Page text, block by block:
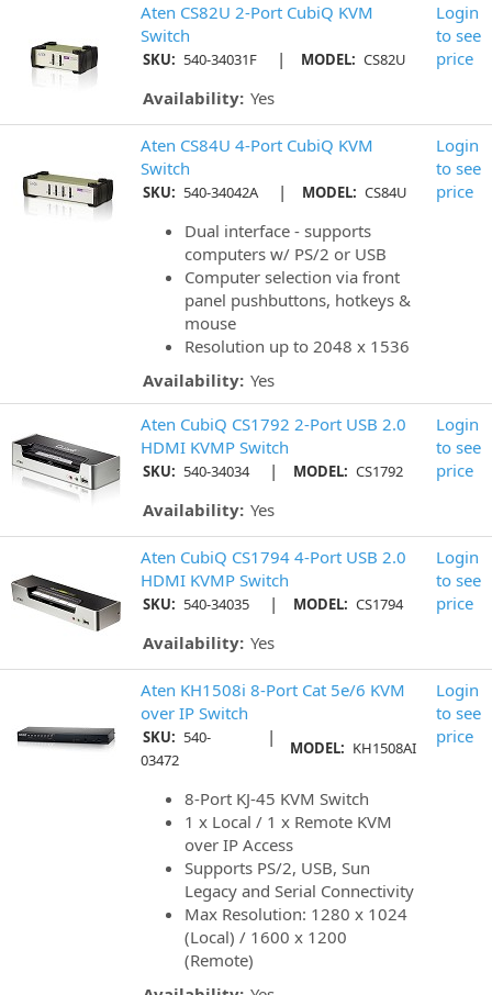
Aten CS82U 2-Port CubiQ KVM
Switch
SKU: 540-34031F | MODEL: CS82U
Availability: Yes
Login
to see
price
Aten CS84U 4-Port CubiQ KVM
Switch
SKU: 540-34042A | MODEL: CS84U
Dual interface - supports
computers w/ PS/2 or USB
Computer selection via front
panel pushbuttons, hotkeys &
mouse
Resolution up to 2048 x 1536
Availability: Yes
Login
to see
price
Aten CubiQ CS1792 2-Port USB 2.0
HDMI KVMP Switch
SKU: 540-34034 | MODEL: CS1792
Availability: Yes
Login
to see
price
Aten CubiQ CS1794 4-Port USB 2.0
HDMI KVMP Switch
SKU: 540-34035 | MODEL: CS1794
Availability: Yes
Login
to see
price
Aten KH1508i 8-Port Cat 5e/6 KVM
over IP Switch
SKU: 540-
03472
|
MODEL: KH1508AI
8-Port KJ-45 KVM Switch
1 x Local / 1 x Remote KVM
over IP Access
Supports PS/2, USB, Sun
Legacy and Serial Connectivity
Max Resolution: 1280 x 1024
(Local) / 1600 x 1200
(Remote)
Login
to see
price